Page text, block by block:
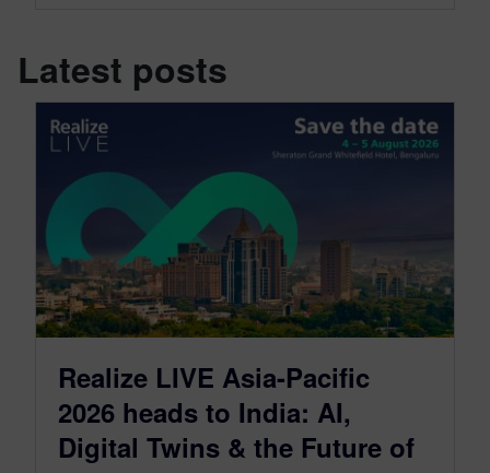
Latest posts
Realize LIVE Asia-Pacific
2026 heads to India: AI,
Digital Twins & the Future of